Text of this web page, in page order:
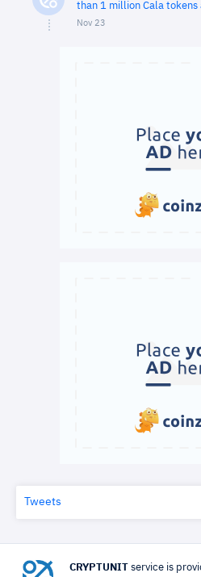
than 1 million Cala
Nov 23
Tweets
CRYPTUNIT service is